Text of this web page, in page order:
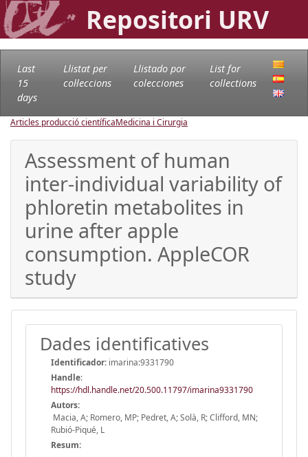
Repositori URV
Last
15
days
Llistat per
col·leccions
Llistado por
colecciones
List for
collections
Articles producció científicaMedicina i Cirurgia
Assessment of human
inter-individual variability of
phloretin metabolites in
urine after apple
consumption. AppleCOR
study
Dades identificatives
Identificador: imarina:9331790
Handle:
https://hdl.handle.net/20.500.11797/imarina9331790
Autors:
Macia, A; Romero, MP; Pedret, A; Solà, R; Clifford, MN;
Rubió-Piqué, L
Resum: